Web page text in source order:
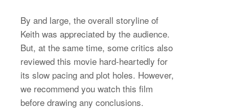
By and large, the overall storyline of
Keith was appreciated by the audience.
But, at the same time, some critics also
reviewed this movie hard-heartedly for
its slow pacing and plot holes. However,
we recommend you watch this film
before drawing any conclusions.